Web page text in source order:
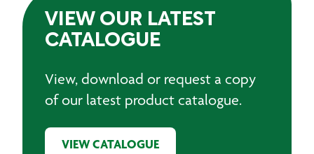
VIEW OUR LATEST
CATALOGUE
View, download or request a copy
of our latest product catalogue.
VIEW CATALOGUE